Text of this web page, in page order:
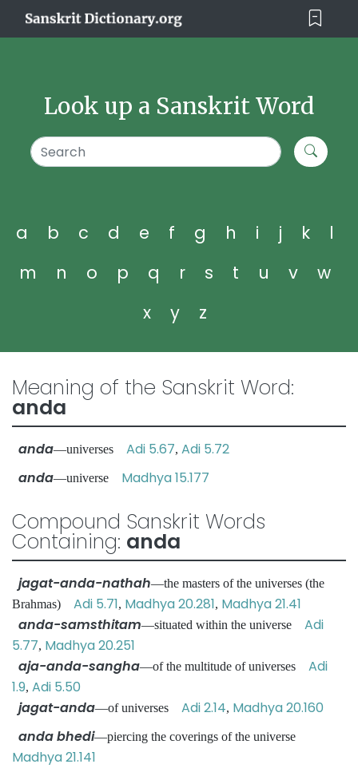
Look up a Sanskrit Word
a b c d e f g h i j k
l
m
n o p q r s t u v
w
x
y z
Meaning of the Sanskrit Word:
anda
anda—universes Adi 5.67, Adi 5.72
anda—universe Madhya 15.177
Compound Sanskrit Words
Containing: anda
jagat-anda-nathah—the masters of the universes (the
Brahmas) Adi 5.71, Madhya 20.281, Madhya 21.41
anda-samsthitam—situated within the universe Adi
5.77, Madhya 20.251
aja-anda-sangha—of the multitude of universes Adi
1.9, Adi 5.50
jagat-anda—of universes Adi 2.14, Madhya 20.160
anda bhedi—piercing the coverings of the universe
Madhya 21.141